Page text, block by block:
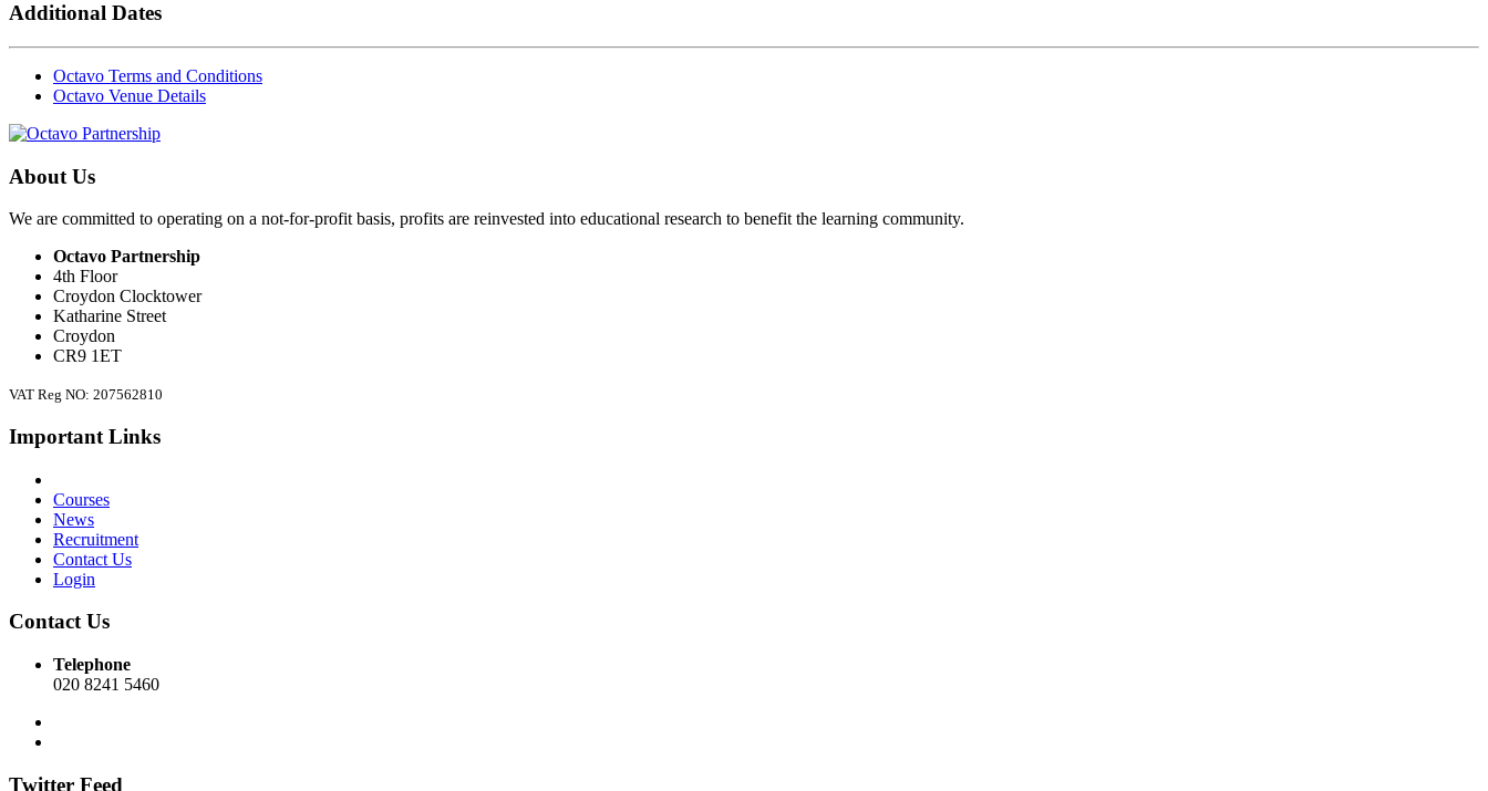
Additional Dates
Octavo Terms and Conditions
Octavo Venue Details
About Us
We are committed to operating on a not-for-profit basis, profits are reinvested into educational research to benefit the learning community.
Octavo Partnership
4th Floor
Croydon Clocktower
Katharine Street
Croydon
CR9 1ET
VAT Reg NO: 207562810
Important Links
Courses
News
Recruitment
Contact Us
Login
Contact Us
Telephone
020 8241 5460
Twitter Feed